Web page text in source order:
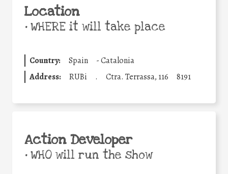
Location
•WHERE it will take place
Country: Spain -Catalonia
Address:
RUBi . Ctra. Terrassa, 116 8191
Action Developer
•WHO will run the show